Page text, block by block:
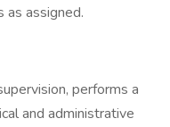
as assigned.
performs a
and administrative